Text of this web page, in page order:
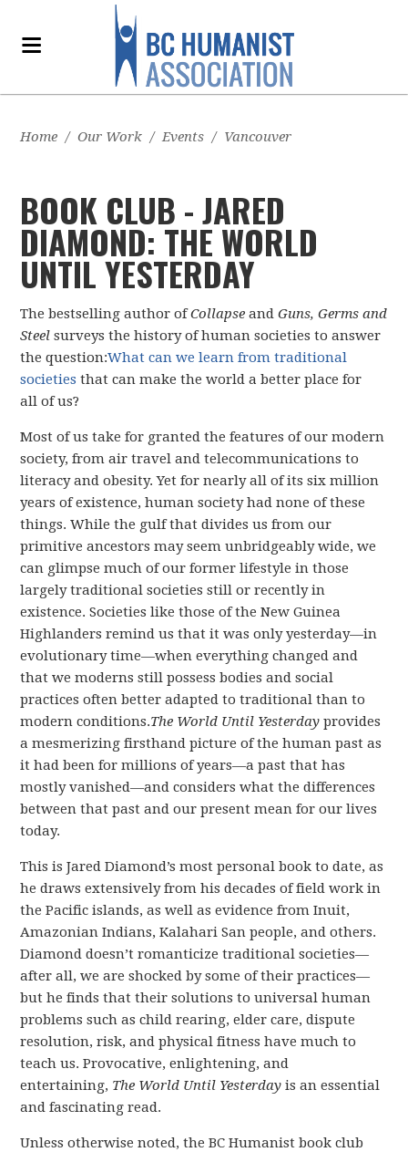
Home / Our Work / Events / Vancouver
BOOK CLUB - JARED
DIAMOND: THE WORLD
UNTIL YESTERDAY
The bestselling author ofCollapse andGuns, Germs and
Steelsurveys the history of human societies to answer
the question:What can we learn from traditional
societies that can make the world a better place for
all of us?
Most of us take for granted the features of our modern
society, from air travel and telecommunications to
literacy and obesity. Yet for nearly all of its six million
years of existence, human society had none of these
things. While the gulf that divides us from our
primitive ancestors may seem unbridgeably wide, we
can glimpse much of our former lifestyle in those
largely traditional societies still or recently in
existence. Societies like those of the New Guinea
Highlanders remind us that it was only yesterday—in
evolutionary time—when everything changed and
that we moderns still possess bodies and social
practices often better adapted to traditional than to
modern conditions.The World Until Yesterday provides
a mesmerizing firsthand picture of the human past as
it had been for millions of years—a past that has
mostly vanished—and considers what the differences
between that past and our present mean for our lives
today.
This is Jared Diamond’s most personal book to date, as
he draws extensively from his decades of field work in
the Pacific islands, as well as evidence from Inuit,
Amazonian Indians, Kalahari San people, and others.
Diamond doesn’t romanticize traditional societies—
after all, we are shocked by some of their practices—
but he finds that their solutions to universal human
problems such as child rearing, elder care, dispute
resolution, risk, and physical fitness have much to
teach us. Provocative, enlightening, and
entertaining, The World Until Yesterday is an essential
and fascinating read.
Unless otherwise noted, the BC Humanist book club